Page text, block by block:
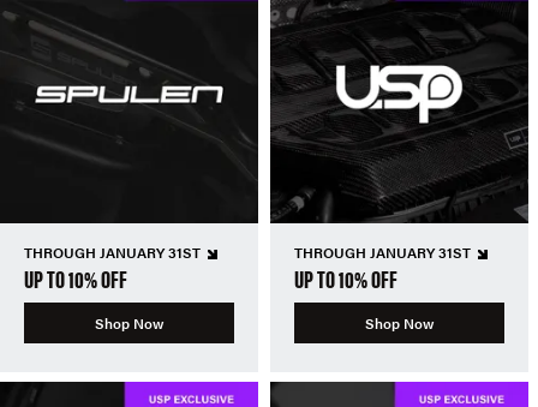
THROUGH JANUARY 31ST
UP TO 10% OFF
Shop Now
THROUGH JANUARY 31ST
UP TO 10% OFF
Shop Now